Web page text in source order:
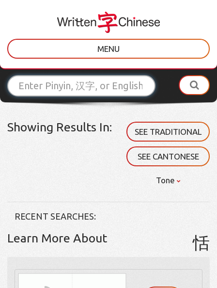
MENU
Showing Results In: SEE TRADITIONAL
SEE CANTONESE
Tone
RECENT SEARCHES:
Learn More About 恬